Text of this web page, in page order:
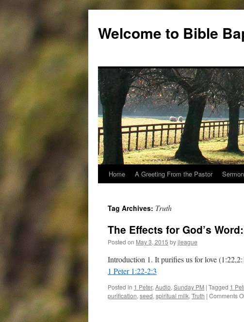
content
Welcome to Bible
Home A Greeting From the Pastor
Tag Archives: Truth
The Effects for God’s Word:
Posted on May 3, 2015 byjleague
Introduction 1. It purifies us for love
1 Peter 1:22-2:3
Posted in 1 Peter, Audio, Sunday PM | Tagged 1
purification, seed, spiritual milk, Truth | Comments